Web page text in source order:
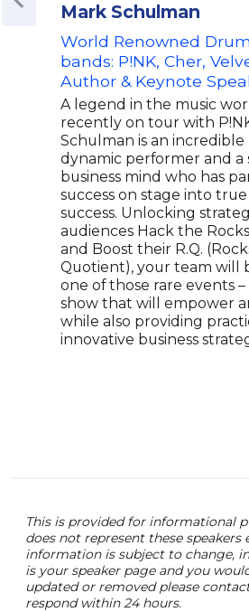
Mark Schulman
World Renowned
bands: P!NK, Cher,
Author & Keynote
A legend in the music
recently on tour with
Schulman is an incredible
dynamic performer and a
business mind who has
success on stage into true
success. Unlocking
audiences Hack the
and Boost their R.Q.
Quotient), your team will
one of those rare events
show that will empower
while also providing
innovative business
This is provided for informational
does not represent these speakers
information is subject to change,
is your speaker page and you
updated or removed please
respond within 24 hours.